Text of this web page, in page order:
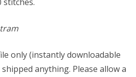
only (instantly downloadable
anything. Please allow a